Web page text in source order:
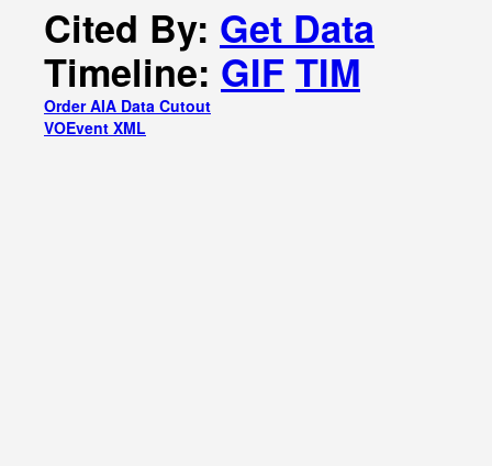
Cited By: Get Data
Timeline: GIF TIM
Order AIA Data Cutout
VOEvent XML